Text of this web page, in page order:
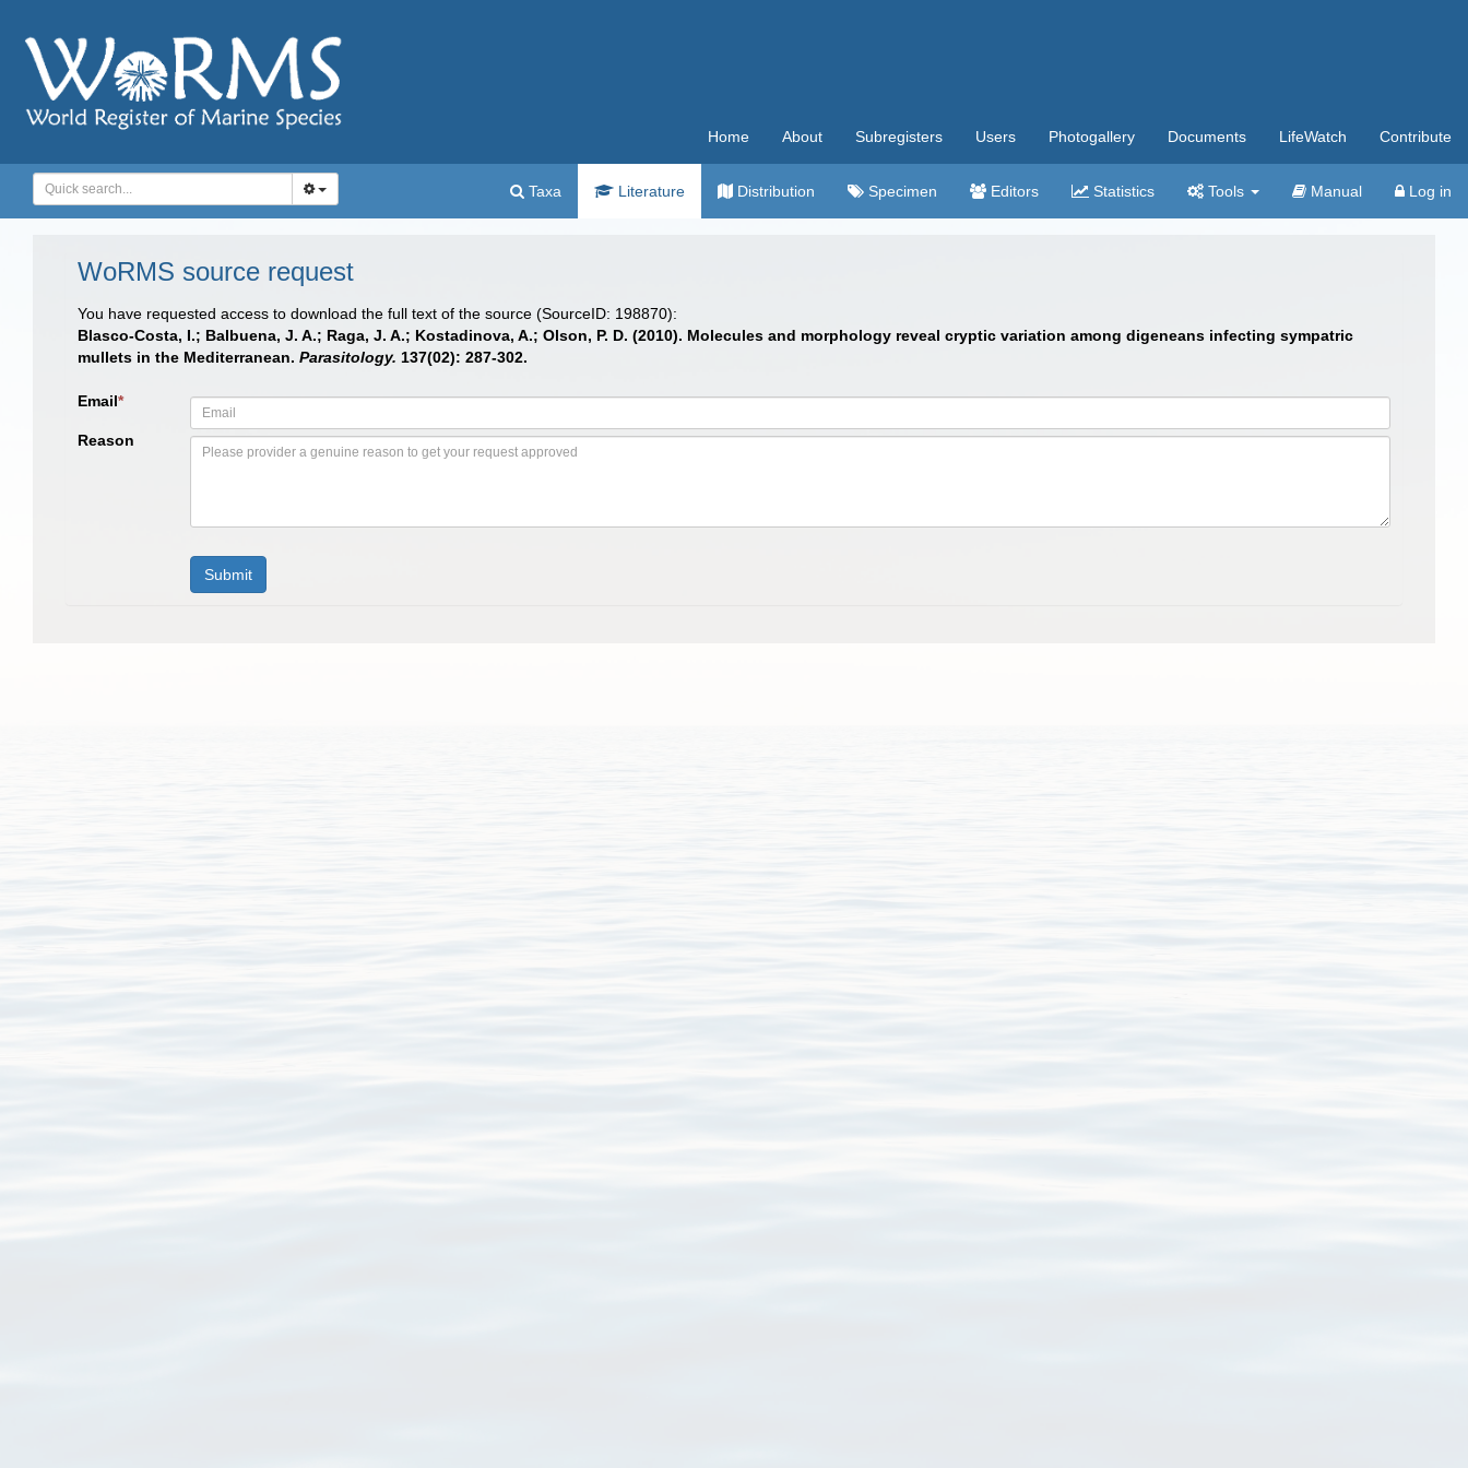
Home About Subregisters Users Photogallery Documents LifeWatch Contribute
Taxa Literature Distribution Specimen Editors Statistics Tools Manual Log in
WoRMS source request
You have requested access to download the full text of the source (SourceID: 198870):
Blasco-Costa, I.; Balbuena, J. A.; Raga, J. A.; Kostadinova, A.; Olson, P. D. (2010). Molecules and morphology reveal cryptic variation among digeneans infecting sympatric
mullets in the Mediterranean. Parasitology. 137(02): 287-302.
Email*
Reason